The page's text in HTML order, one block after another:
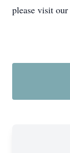
please visit our